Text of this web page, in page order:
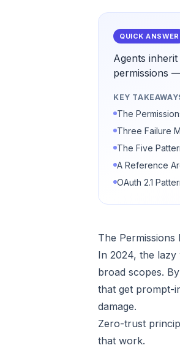
QUICK ANSWER
Agents
permissions
KEY
The
Three Failure
The Five
A Reference
OAuth 2.1
The Permissions
In 2024, the lazy
broad scopes.
that get prompt-
damage.
Zero-trust
that work.